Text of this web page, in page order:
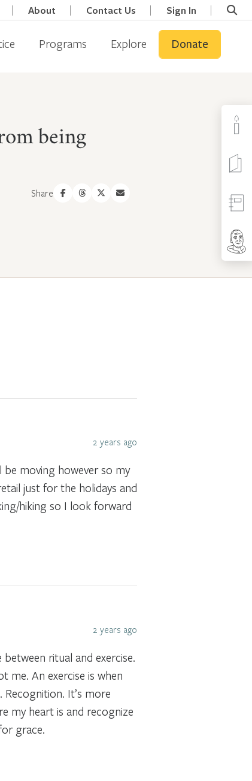
About Contact Us Sign In
Programs Explore Donate
being
Share
2 years ago
moving however so my
just for the holidays and
hiking so I look forward
2 years ago
ritual and exercise.
me. An exercise is when
It’s more
my heart is and recognize
grace.